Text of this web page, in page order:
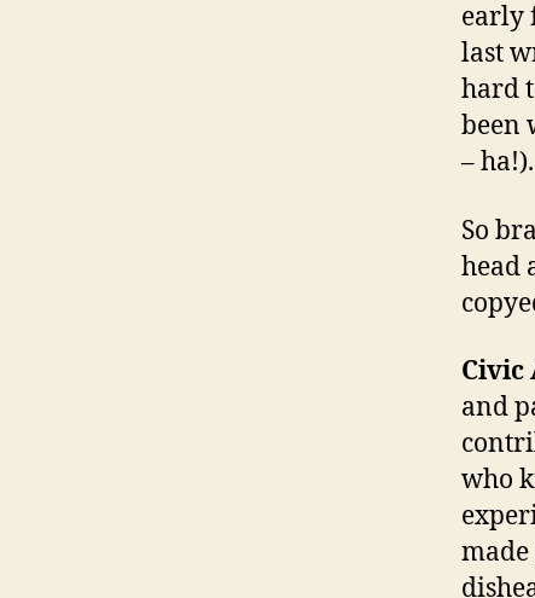
early
last
hard
been
– ha!).
So
head
Civic
and
who